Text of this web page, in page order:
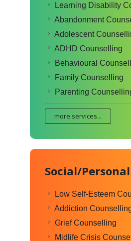
Learning Disability
Abandonment
Adolescent
ADHD Counselling
Behavioural
Family Counselling
Parenting
more services...
Social/
Low Self-Esteem
Addiction
Grief Counselling
Midlife Crisis